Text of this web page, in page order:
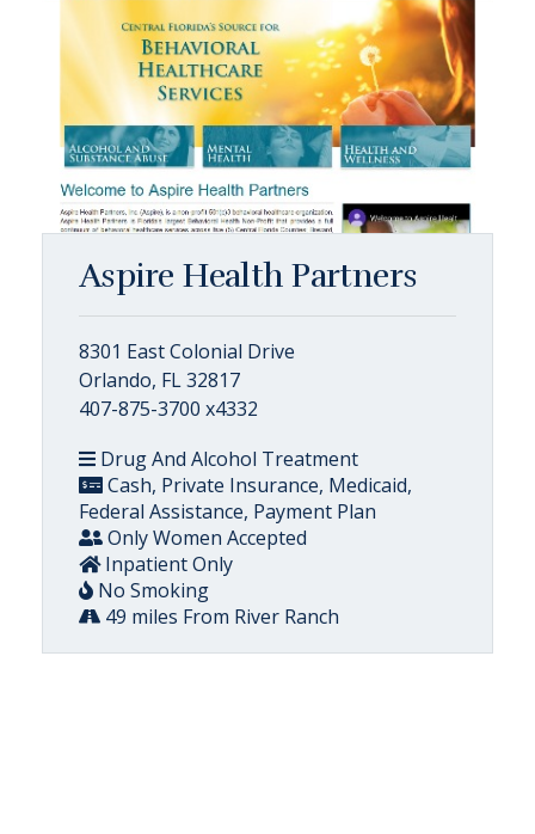
Aspire Health Partners
8301 East Colonial Drive
Orlando, FL 32817
407-875-3700 x4332
Drug And Alcohol Treatment
Cash, Private Insurance, Medicaid,
Federal Assistance, Payment Plan
Only Women Accepted
Inpatient Only
No Smoking
49 miles From River Ranch